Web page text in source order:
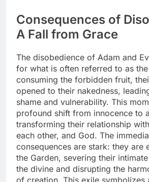
Consequences of
A Fall from Grace
The disobedience of Adam and
for what is often referred to as
consuming the forbidden fruit,
opened to their nakedness,
shame and vulnerability. This
profound shift from innocence to
transforming their relationship
each other, and God. The
consequences are stark: they are
the Garden, severing their
the divine and disrupting the
of creation. This exile symbolizes